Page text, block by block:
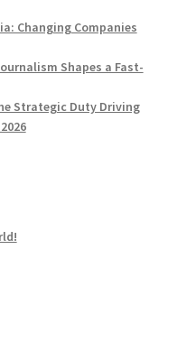
Changing Companies
Shapes a Fast-
Strategic Duty Driving